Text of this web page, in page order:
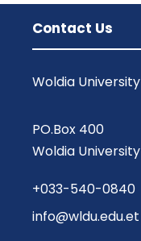
Contact Us
Woldia University
PO.Box 400
Woldia University
+033-540-0840
info@wldu.edu.et